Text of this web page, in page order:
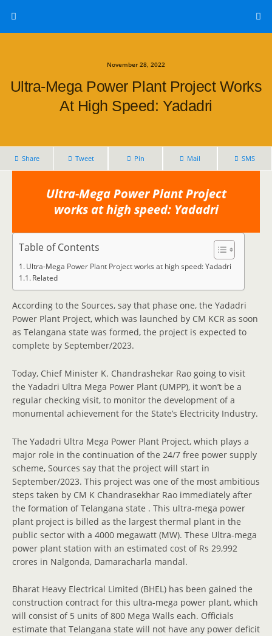
November 28, 2022
Ultra-Mega Power Plant Project Works
At High Speed: Yadadri
Share Tweet Pin Mail SMS
Ultra-Mega Power Plant Project
works at high speed: Yadadri
Table of Contents
Ultra-Mega Power Plant Project works at high speed: Yadadri
Related
According to the Sources, say that phase one, the Yadadri
Power Plant Project, which was launched by CM KCR as soon
as Telangana state was formed, the project is expected to
complete by September/2023.
Today, Chief Minister K. Chandrashekar Rao going to visit
the Yadadri Ultra Mega Power Plant (UMPP), it won’t be a
regular checking visit, to monitor the development of a
monumental achievement for the State’s Electricity Industry.
The Yadadri Ultra Mega Power Plant Project, which plays a
major role in the continuation of the 24/7 free power supply
scheme, Sources say that the project will start in
September/2023. This project was one of the most ambitious
steps taken by CM K Chandrasekhar Rao immediately after
the formation of Telangana state . This ultra-mega power
plant project is billed as the largest thermal plant in the
public sector with a 4000 megawatt (MW). These Ultra-mega
power plant station with an estimated cost of Rs 29,992
crores in Nalgonda, Damaracharla mandal.
Bharat Heavy Electrical Limited (BHEL) has been gained the
construction contract for this ultra-mega power plant, which
will consist of 5 units of 800 Mega Walls each. Officials
estimate that Telangana state will not have any power deficit